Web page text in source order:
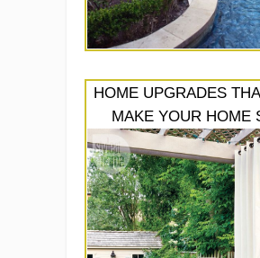
HOME UPGRADES
MAKE YOUR HOME